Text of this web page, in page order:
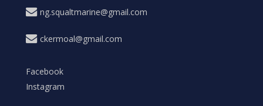
ng.squaltmarine@gmail.com
ckermoal@gmail.com
Facebook
Instagram